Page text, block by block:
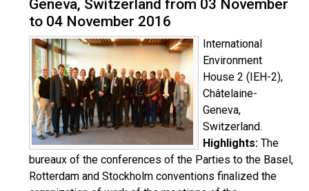
Geneva, Switzerland from 03 November
to 04 November 2016
International
Environment
House 2 (IEH-2),
Châtelaine-
Geneva,
Switzerland.
Highlights: The
bureaux of the conferences of the Parties to the Basel,
Rotterdam and Stockholm conventions finalized the